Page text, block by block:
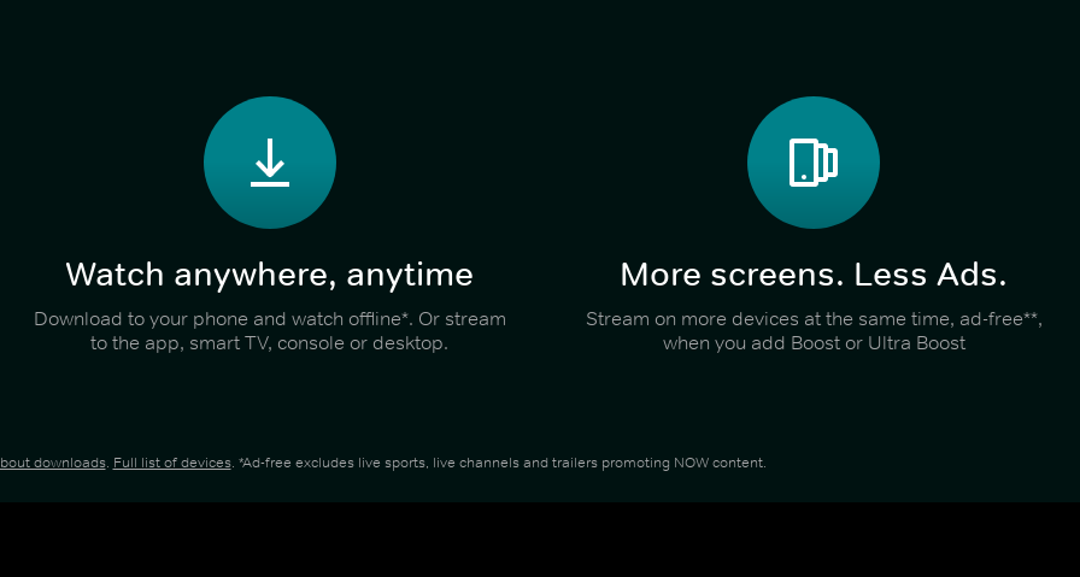
Watch anywhere, anytime
Download to your phone and watch offline*. Or stream
to the app, smart TV, console or desktop.
More screens. Less Ads.
Stream on more devices at the same time, ad-free**,
when you add Boost or Ultra Boost
downloads. Full list of devices. *Ad-free excludes live sports, live channels and trailers promoting NOW content.